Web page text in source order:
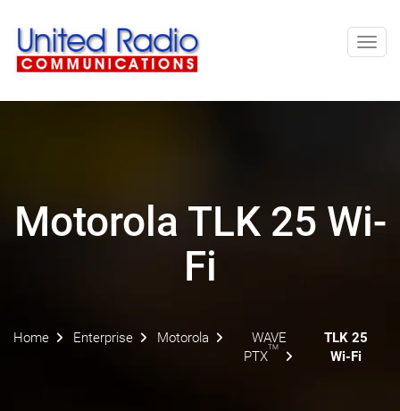
Motorola TLK 25 Wi-
Fi
Home Enterprise Motorola
WAVE
PTX
TM
TLK 25
Wi-Fi